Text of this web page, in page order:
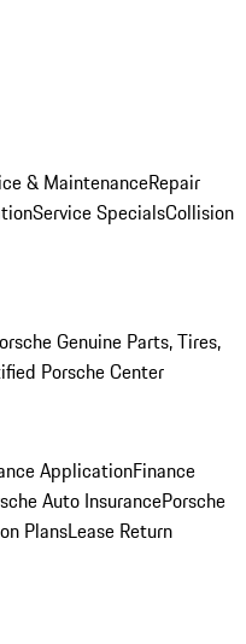
& MaintenanceRepair
Service SpecialsCollision
Genuine Parts, Tires,
Porsche Center
ApplicationFinance
Auto InsurancePorsche
PlansLease Return